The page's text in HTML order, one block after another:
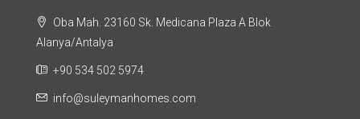
Oba Mah. 23160 Sk. Medicana Plaza A Blok
Alanya/Antalya
+90 534 502 5974
info@suleymanhomes.com